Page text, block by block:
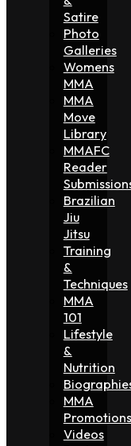
Satire
Photo
Galleries
Womens
MMA
MMA
Move
Library
MMAFC
Reader
Brazilian
Jiu
Jitsu
Training
&
Techniques
MMA
101
Lifestyle
&
Nutrition
MMA
Promotions
Videos